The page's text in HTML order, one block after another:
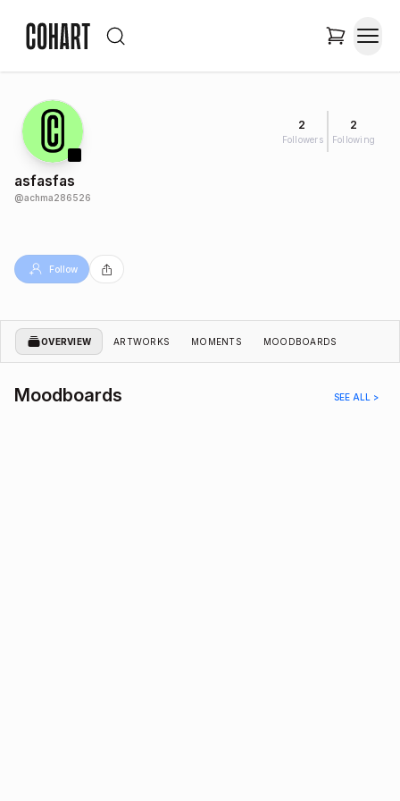
2
Followers
2
Following
asfasfas
@achma286526
Follow
OVERVIEW ARTWORKS MOMENTS MOODBOARDS
Moodboards SEE ALL >